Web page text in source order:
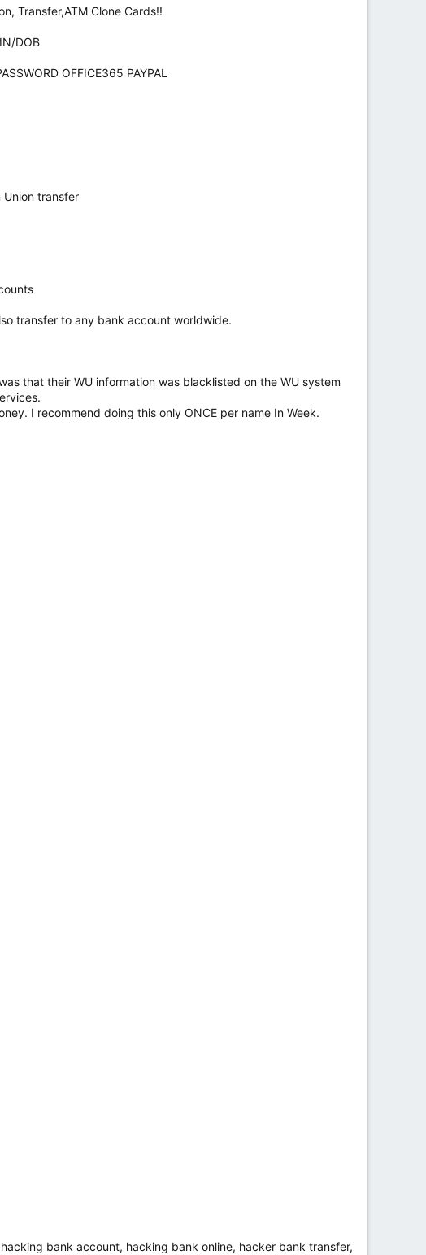
Transfer,ATM Clone Cards!!
DOB
OFFICE365 PAYPAL
Union transfer
transfer to any bank account worldwide.
that their WU information was blacklisted on the WU system
I recommend doing this only ONCE per name In Week.
bank account, hacking bank online, hacker bank transfer,